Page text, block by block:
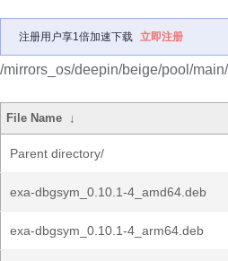
注册用户享1倍加速下载 立即注册
/mirrors_os/deepin/beige/pool/
File Name ↓
Parent directory/
exa-dbgsym_0.10.1-4_amd64.deb
exa-dbgsym_0.10.1-4_arm64.deb